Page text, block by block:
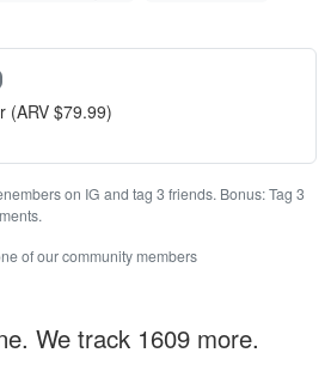
(ARV $79.99)
on IG and tag 3 friends. Bonus: Tag 3
of our community members
We track 1609 more.